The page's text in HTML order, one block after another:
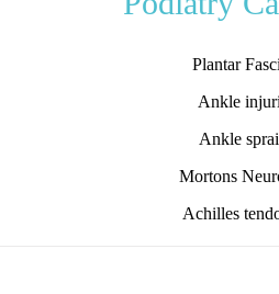
Plantar
Ankle
Ankle
Mortons
Achilles